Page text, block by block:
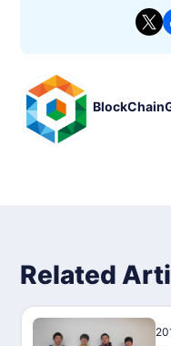
Related